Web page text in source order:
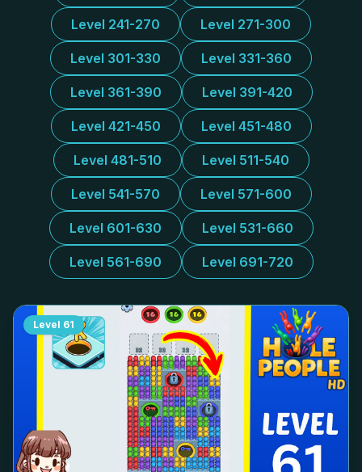
Level 241-270 Level 271-300
Level 301-330 Level 331-360
Level 361-390 Level 391-420
Level 421-450 Level 451-480
Level 481-510 Level 511-540
Level 541-570 Level 571-600
Level 601-630 Level 531-660
Level 561-690 Level 691-720
Level 61